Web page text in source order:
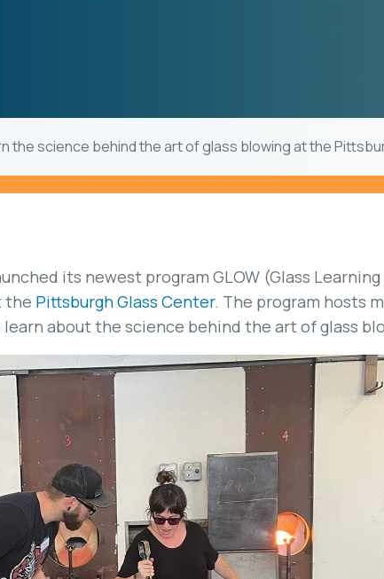
the science behind the art of glass blowing at the
its newest program GLOW (Glass Learning
the Pittsburgh Glass Center. The program hosts
about the science behind the art of glass